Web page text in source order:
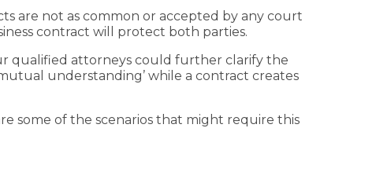
are not as common or accepted by any court
contract will protect both parties.
qualified attorneys could further clarify the
understanding’ while a contract creates
some of the scenarios that might require this